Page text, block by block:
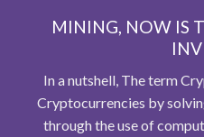
MINING, NOW IS
In a nutshell, The term
Cryptocurrencies by
through the use of